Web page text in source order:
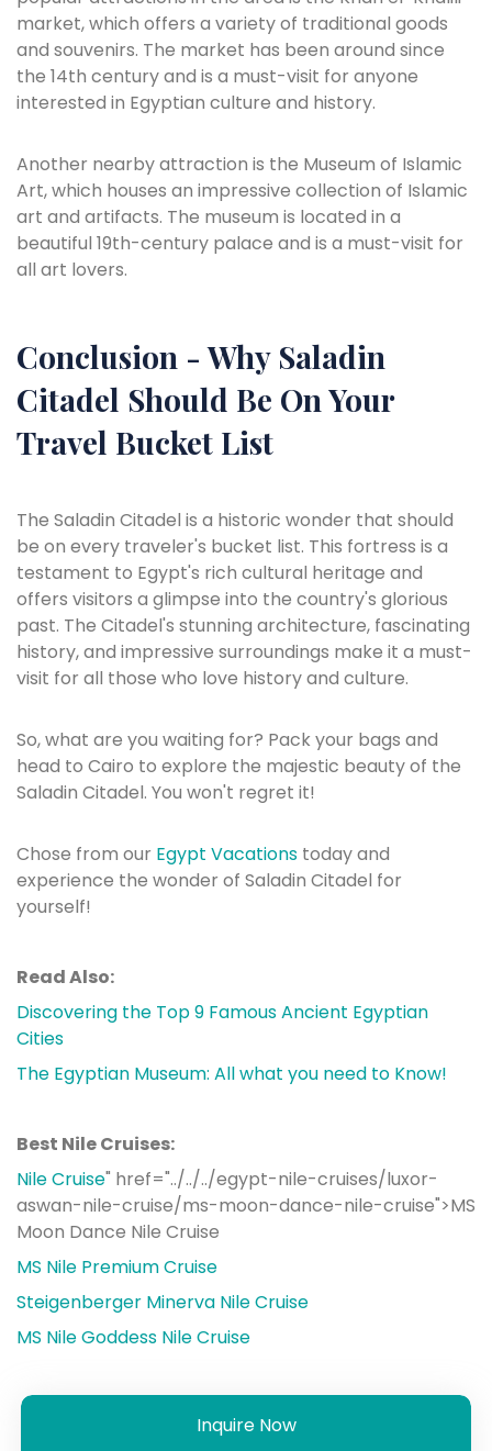
market, which offers a variety of traditional goods
and souvenirs. The market has been around since
the 14th century and is a must-visit for anyone
interested in Egyptian culture and history.
Another nearby attraction is the Museum of Islamic
Art, which houses an impressive collection of Islamic
art and artifacts. The museum is located in a
beautiful 19th-century palace and is a must-visit for
all art lovers.
Conclusion - Why Saladin
Citadel Should Be On Your
Travel Bucket List
The Saladin Citadel is a historic wonder that should
be on every traveler's bucket list. This fortress is a
testament to Egypt's rich cultural heritage and
offers visitors a glimpse into the country's glorious
past. The Citadel's stunning architecture, fascinating
history, and impressive surroundings make it a must-
visit for all those who love history and culture.
So, what are you waiting for? Pack your bags and
head to Cairo to explore the majestic beauty of the
Saladin Citadel. You won't regret it!
Chose from our Egypt Vacations today and
experience the wonder of Saladin Citadel for
yourself!
Read Also:
Discovering the Top 9 Famous Ancient Egyptian
Cities
The Egyptian Museum: All what you need to Know!
Best Nile Cruises:
Nile Cruise" href="../../../egypt-nile-cruises/luxor-
aswan-nile-cruise/ms-moon-dance-nile-cruise">MS
Moon Dance Nile Cruise
MS Nile Premium Cruise
Steigenberger Minerva Nile Cruise
MS Nile Goddess Nile Cruise
Inquire Now